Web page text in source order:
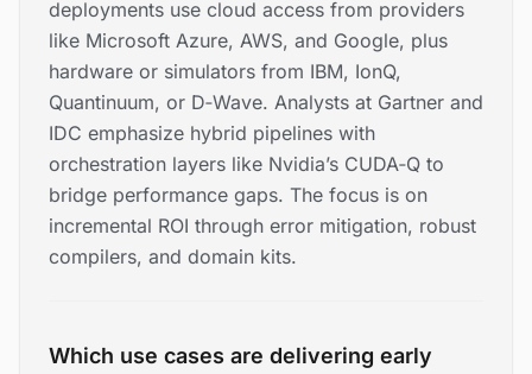
deployments use cloud access from providers
like Microsoft Azure, AWS, and Google, plus
hardware or simulators from IBM, IonQ,
Quantinuum, or D‑Wave. Analysts at Gartner and
IDC emphasize hybrid pipelines with
orchestration layers like Nvidia’s CUDA‑Q to
bridge performance gaps. The focus is on
incremental ROI through error mitigation, robust
compilers, and domain kits.
Which use cases are delivering early